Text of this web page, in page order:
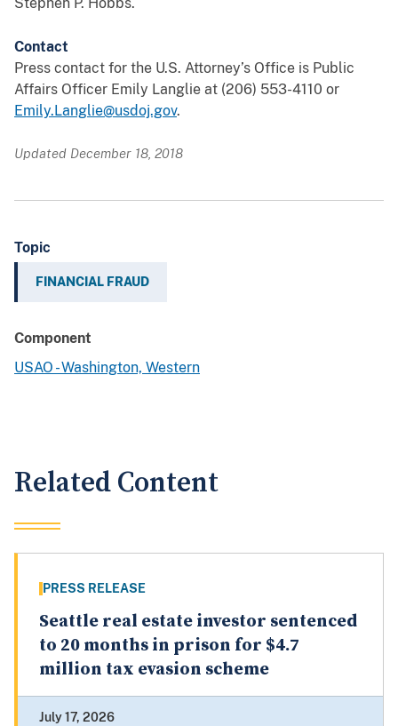
Stephen P. Hobbs.
Contact
Press contact for the U.S. Attorney’s Office is Public
Affairs Officer Emily Langlie at (206) 553-4110 or
Emily.Langlie@usdoj.gov.
Updated December 18, 2018
Topic
FINANCIAL FRAUD
Component
USAO - Washington, Western
Related Content
PRESS RELEASE
Seattle real estate investor sentenced
to 20 months in prison for $4.7
million tax evasion scheme
July 17, 2026